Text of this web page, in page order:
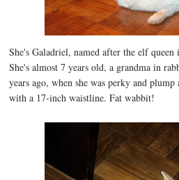
She's Galadriel, named after the elf
She's almost 7 years old, a grandma in
years ago, when she was perky and
with a 17-inch waistline. Fat wabbit!